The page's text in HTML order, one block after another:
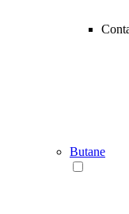
Butane